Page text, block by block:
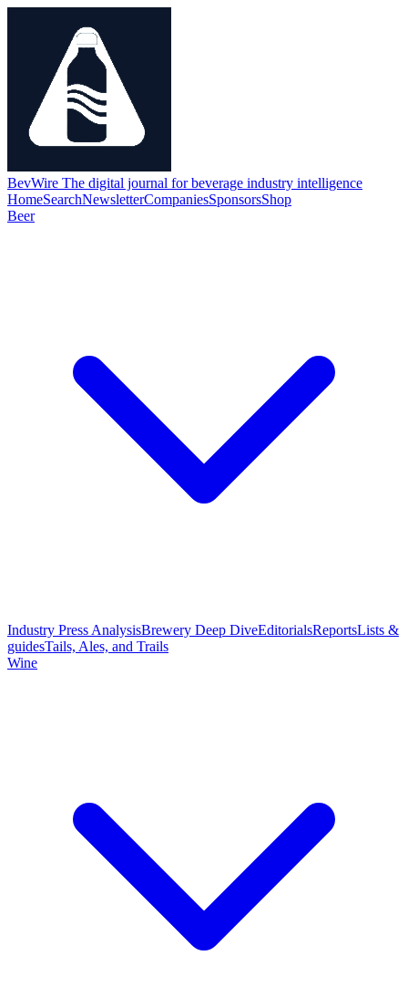
BevWire The digital journal for beverage industry intelligence
HomeSearchNewsletterCompaniesSponsorsShop
Beer
Industry Press AnalysisBrewery Deep DiveEditorialsReportsLists &
guidesTails, Ales, and Trails
Wine